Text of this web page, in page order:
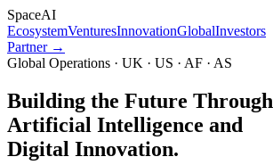
SpaceAI
EcosystemVenturesInnovationGlobalInvestors
Partner →
Global Operations · UK · US · AF · AS
Building the Future Through
Artificial Intelligence and
Digital Innovation.